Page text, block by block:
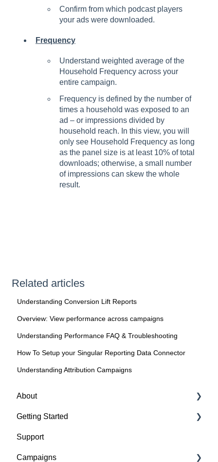
Confirm from which podcast players
your ads were downloaded.
Frequency
Understand weighted average of the
Household Frequency across your
entire campaign.
Frequency is defined by the number of
times a household was exposed to an
ad – or impressions divided by
household reach. In this view, you will
only see Household Frequency as long
as the panel size is at least 10% of total
downloads; otherwise, a small number
of impressions can skew the whole
result.
Related articles
Understanding Conversion Lift Reports
Overview: View performance across campaigns
Understanding Performance FAQ & Troubleshooting
How To Setup your Singular Reporting Data Connector
Understanding Attribution Campaigns
About
About Spotify Ad Analytics
About The Spotify Pixel
About Attribution Methodology
Getting Started
1. Sign Up & Membership
2. Manage Dashboard Settings
Support
Campaigns